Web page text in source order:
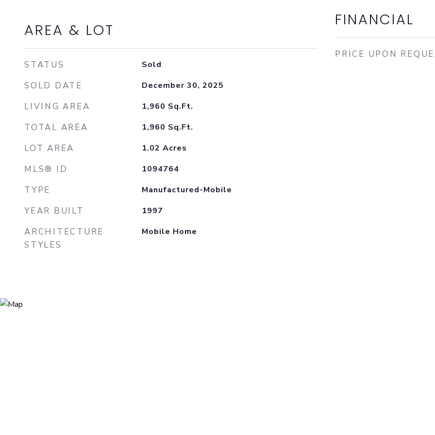
AREA & LOT
STATUS Sold
SOLD DATE December 30, 2025
LIVING AREA 1,960 Sq.Ft.
TOTAL AREA 1,960 Sq.Ft.
LOT AREA 1.02 Acres
MLS® ID 1094764
TYPE Manufactured-Mobile
YEAR BUILT 1997
ARCHITECTURE
STYLES
Mobile Home
FINANCIAL
PRICE UPON